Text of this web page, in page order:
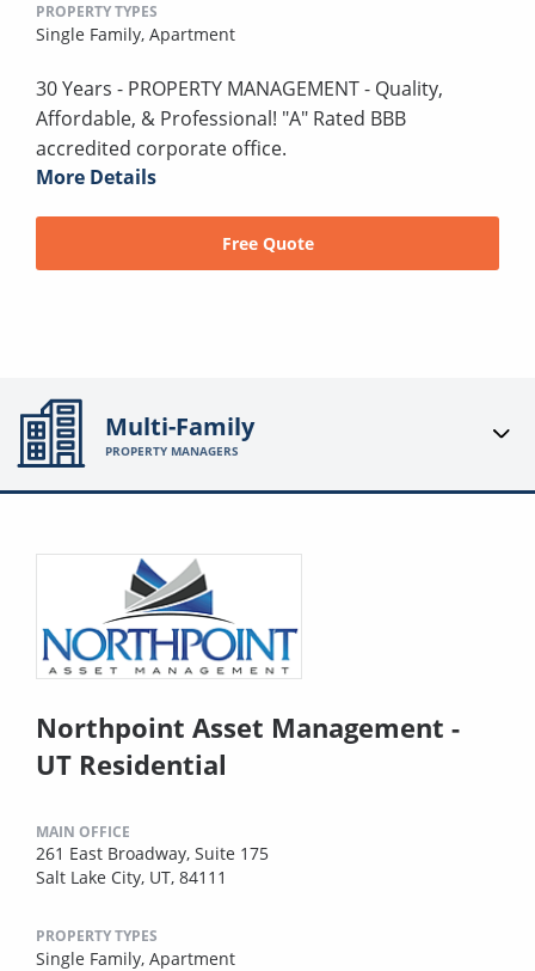
PROPERTY TYPES
Single Family, Apartment
30 Years - PROPERTY MANAGEMENT - Quality,
Affordable, & Professional! "A" Rated BBB
accredited corporate office.
More Details
Free Quote
Multi-Family
PROPERTY MANAGERS
Northpoint Asset Management -
UT Residential
MAIN OFFICE
261 East Broadway, Suite 175
Salt Lake City, UT, 84111
PROPERTY TYPES
Single Family, Apartment